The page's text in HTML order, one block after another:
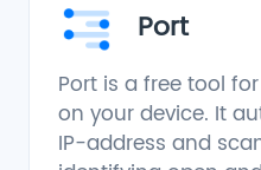
Port
Port is a free tool
on your device. It
IP-address and